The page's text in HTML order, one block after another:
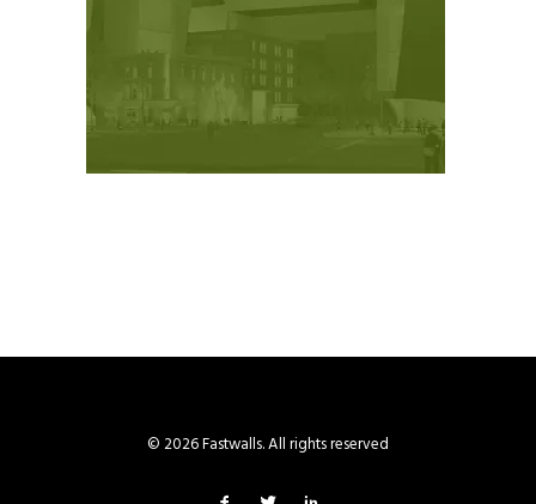
© 2026 Fastwalls. All rights reserved